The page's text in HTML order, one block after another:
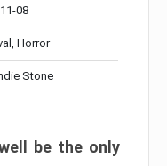
08
Horror
Stone
be the only